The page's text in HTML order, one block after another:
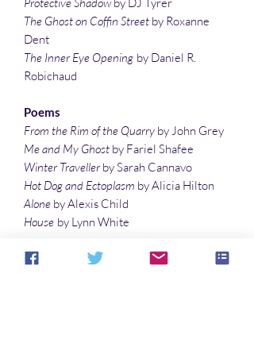
The Ghost on Coffin Street by Roxanne
Dent
The Inner Eye Opening by Daniel R.
Robichaud
Poems
From the Rim of the Quarry by John Grey
Me and My Ghost by Fariel Shafee
Winter Travellerby Sarah Cannavo
Hot Dog and Ectoplasm by Alicia Hilton
Alone by Alexis Child
House by Lynn White
Articles